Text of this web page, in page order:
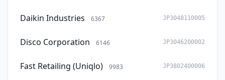
Daikin Industries 6367 JP3048110005
Disco Corporation 6146 JP3046200002
Fast Retailing (Uniqlo) 9983 JP3802400006